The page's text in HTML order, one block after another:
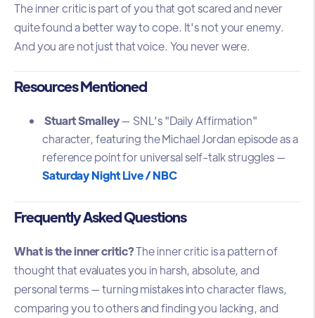
The inner critic is part of you that got scared and never
quite found a better way to cope. It's not your enemy.
And you are not just that voice. You never were.
Resources Mentioned
Stuart Smalley— SNL's "Daily Affirmation"
character, featuring the Michael Jordan episode as a
reference point for universal self-talk struggles —
Saturday Night Live / NBC
Frequently Asked Questions
What is the inner critic?The inner critic is a pattern of
thought that evaluates you in harsh, absolute, and
personal terms — turning mistakes into character flaws,
comparing you to others and finding you lacking, and